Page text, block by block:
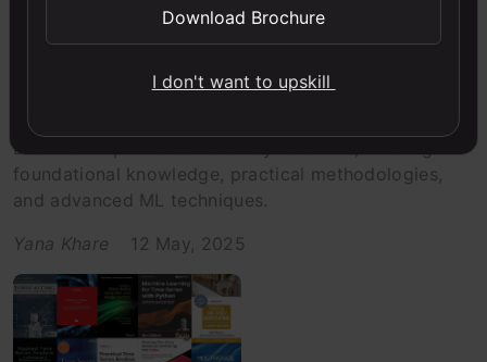
Listicle Time Series
The 10 Best Books on Time Series
Discover top time series analysis books, offering
foundational knowledge, practical methodologies,
and advanced ML techniques.
Yana Khare
12 May, 2025
Download Brochure
I don't want to upskill